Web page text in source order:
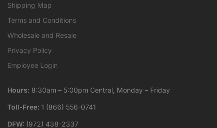
Shipping Map
Terms and Conditions
Wholesale and Resale
Privacy Policy
Employee Login
Hours: 8:30am – 5:00pm Central, Monday – Friday
Toll-Free: 1 (866) 556-0741
DFW: (972) 438-2337